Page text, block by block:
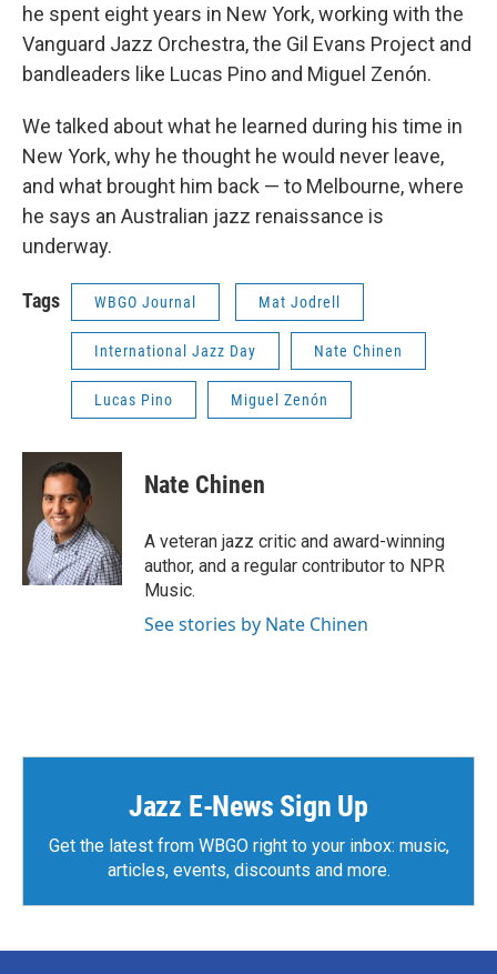
he spent eight years in New York, working with the
Vanguard Jazz Orchestra, the Gil Evans Project and
bandleaders like Lucas Pino and Miguel Zenón.
We talked about what he learned during his time in
New York, why he thought he would never leave,
and what brought him back — to Melbourne, where
he says an Australian jazz renaissance is
underway.
Tags WBGO Journal Mat Jodrell
International Jazz Day Nate Chinen
Lucas Pino Miguel Zenón
Nate Chinen
A veteran jazz critic and award-winning
author, and a regular contributor to NPR
Music.
See stories by Nate Chinen
Jazz E-News Sign Up
Get the latest from WBGO right to your inbox: music,
articles, events, discounts and more.